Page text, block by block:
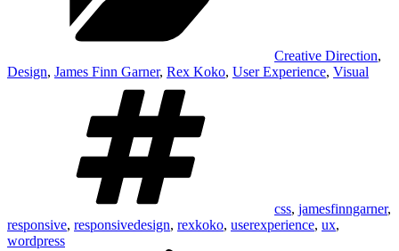
Creative Direction,
Design, James Finn Garner, Rex Koko, User Experience, Visual
css, jamesfinngarner,
responsive, responsivedesign, rexkoko, userexperience, ux,
wordpress